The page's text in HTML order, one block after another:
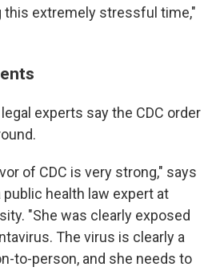
this extremely stressful time,"
experts say the CDC order
of CDC is very strong," says
public health law expert at
"She was clearly exposed
The virus is clearly a
to-person, and she needs to